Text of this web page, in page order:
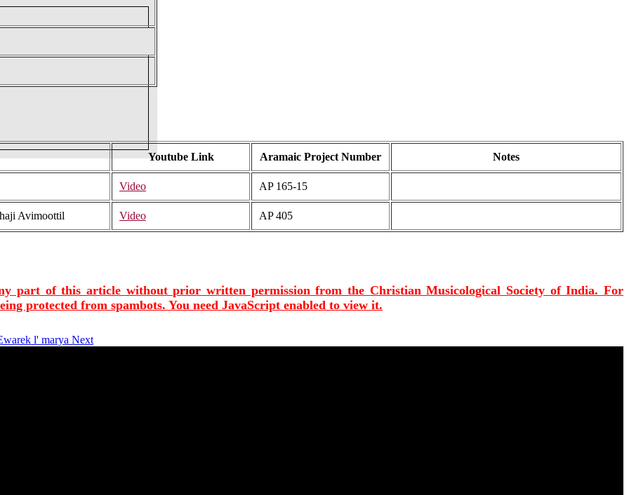
Youtube Link Aramaic Project Number Notes
Video AP 165-15
Avimoottil Video AP 405
part of this article without prior written permission from the Christian Musicological Society of India. For
protected from spambots. You need JavaScript enabled to view it.
l' marya Next